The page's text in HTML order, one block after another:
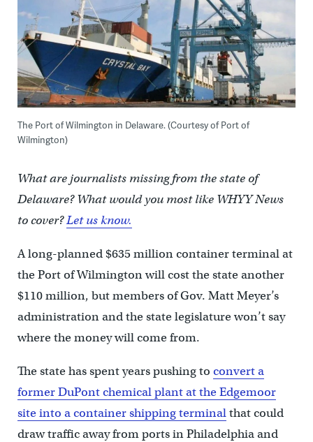
The Port of Wilmington in Delaware. (Courtesy of Port of
Wilmington)
What are journalists missing from the state of
Delaware? What would you most like WHYY News
to cover?Let us know.
A long-planned $635 million container terminal at
the Port of Wilmington will cost the state another
$110 million, but members of Gov. Matt Meyer’s
administration and the state legislature won’t say
where the money will come from.
The state has spent years pushing to convert a
former DuPont chemical plant at the Edgemoor
site into a container shipping terminalthat could
draw traffic away from ports in Philadelphia and